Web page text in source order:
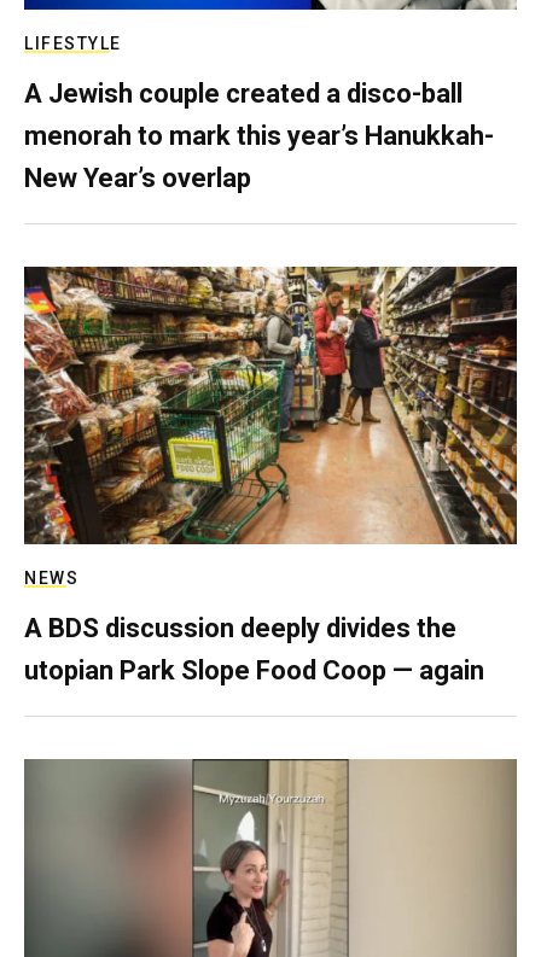
LIFESTYLE
A Jewish couple created a disco-ball
menorah to mark this year’s Hanukkah-
New Year’s overlap
NEWS
A BDS discussion deeply divides the
utopian Park Slope Food Coop — again